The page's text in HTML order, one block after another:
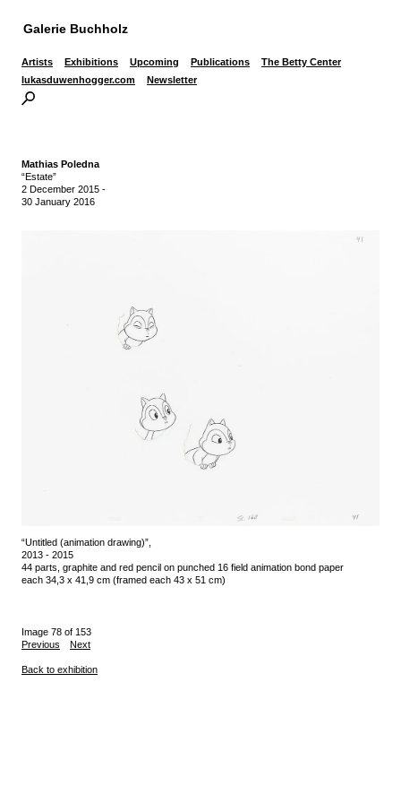
Galerie Buchholz
Artists Exhibitions Upcoming Publications
The Betty Center
lukasduwenhogger.com
Newsletter
Mathias Poledna
“Estate”
2 December 2015 -
30 January 2016
“Untitled (animation drawing)”,
2013 - 2015
44 parts, graphite and red pencil on punched 16 field animation bond paper
each 34,3 x 41,9 cm (framed each 43 x 51 cm)
Image 78 of 153
Previous
Next
Back to exhibition